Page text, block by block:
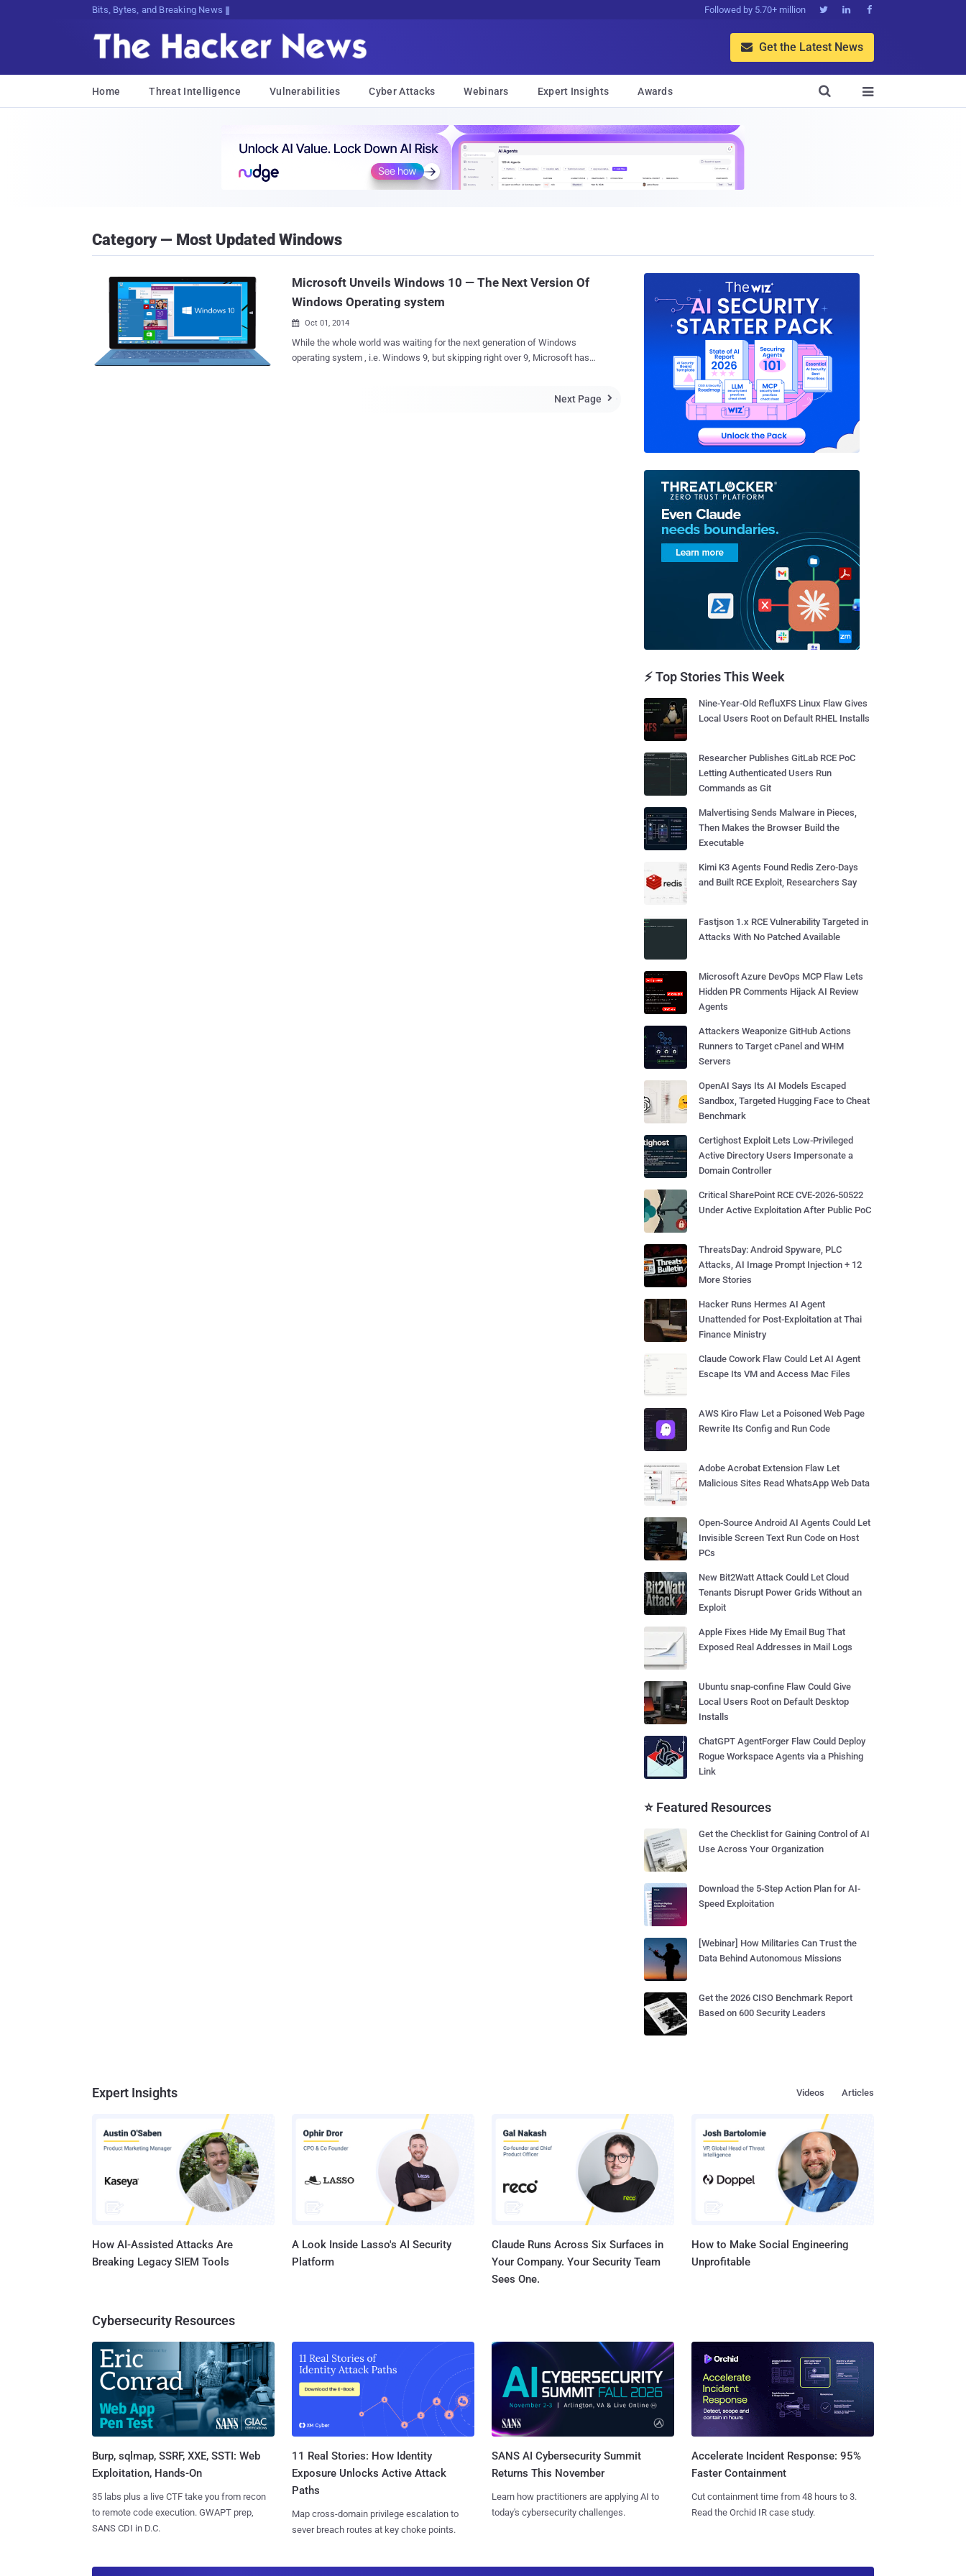
Bits, Bytes, and Breaking News Followed by 5.70+ million   
 Get the Latest News
Home Threat Intelligence Vulnerabilities Cyber Attacks Webinars Expert Insights Awards 

Category — Most Updated Windows
Microsoft Unveils Windows 10 — The Next Version Of
Windows Operating system
 Oct 01, 2014
While the whole world was waiting for the next generation of Windows
operating system , i.e. Windows 9, but skipping right over 9, Microsoft has
Microsoft’s flagship operating system, which will be available for everyone
Next Page 
⚡ Top Stories This Week
Nine-Year-Old RefluXFS Linux Flaw Gives
Local Users Root on Default RHEL Installs
Researcher Publishes GitLab RCE PoC
Letting Authenticated Users Run
Commands as Git
Malvertising Sends Malware in Pieces,
Then Makes the Browser Build the
Executable
Kimi K3 Agents Found Redis Zero-Days
and Built RCE Exploit, Researchers Say
Fastjson 1.x RCE Vulnerability Targeted in
Attacks With No Patched Available
Microsoft Azure DevOps MCP Flaw Lets
Hidden PR Comments Hijack AI Review
Agents
Attackers Weaponize GitHub Actions
Runners to Target cPanel and WHM
Servers
OpenAI Says Its AI Models Escaped
Sandbox, Targeted Hugging Face to Cheat
Benchmark
Certighost Exploit Lets Low-Privileged
Active Directory Users Impersonate a
Domain Controller
Critical SharePoint RCE CVE-2026-50522
Under Active Exploitation After Public PoC
ThreatsDay: Android Spyware, PLC
Attacks, AI Image Prompt Injection + 12
More Stories
Hacker Runs Hermes AI Agent
Unattended for Post-Exploitation at Thai
Finance Ministry
Claude Cowork Flaw Could Let AI Agent
Escape Its VM and Access Mac Files
AWS Kiro Flaw Let a Poisoned Web Page
Rewrite Its Config and Run Code
Adobe Acrobat Extension Flaw Let
Malicious Sites Read WhatsApp Web Data
Open-Source Android AI Agents Could Let
Invisible Screen Text Run Code on Host
PCs
New Bit2Watt Attack Could Let Cloud
Tenants Disrupt Power Grids Without an
Exploit
Apple Fixes Hide My Email Bug That
Exposed Real Addresses in Mail Logs
Ubuntu snap-confine Flaw Could Give
Local Users Root on Default Desktop
Installs
ChatGPT AgentForger Flaw Could Deploy
Rogue Workspace Agents via a Phishing
Link
⭐ Featured Resources
Get the Checklist for Gaining Control of AI
Use Across Your Organization
Download the 5-Step Action Plan for AI-
Speed Exploitation
[Webinar] How Militaries Can Trust the
Data Behind Autonomous Missions
Get the 2026 CISO Benchmark Report
Based on 600 Security Leaders
Expert Insights Articles
Videos
How AI-Assisted Attacks Are
Breaking Legacy SIEM Tools
A Look Inside Lasso's AI Security
Platform
Claude Runs Across Six Surfaces in
Your Company. Your Security Team
Sees One.
How to Make Social Engineering
Unprofitable
Cybersecurity Resources
Burp, sqlmap, SSRF, XXE, SSTI: Web
Exploitation, Hands-On
35 labs plus a live CTF take you from recon
to remote code execution. GWAPT prep,
SANS CDI in D.C.
11 Real Stories: How Identity
Exposure Unlocks Active Attack
Paths
Map cross-domain privilege escalation to
sever breach routes at key choke points.
SANS AI Cybersecurity Summit
Returns This November
Learn how practitioners are applying AI to
today's cybersecurity challenges.
Accelerate Incident Response: 95%
Faster Containment
Cut containment time from 48 hours to 3.
Read the Orchid IR case study.